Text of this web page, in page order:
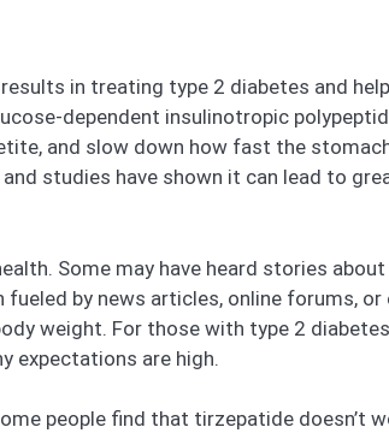
in treating type 2 diabetes and
dependent insulinotropic
and slow down how fast the
studies have shown it can lead to
Some may have heard stories
by news articles, online forums,
weight. For those with type 2
expectations are high.
people find that tirzepatide doesn’t